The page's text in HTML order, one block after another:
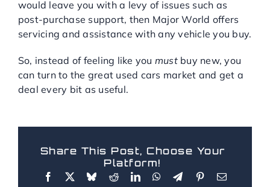
would leave you with a levy of issues such as
post-purchase support, then Major World offers
servicing and assistance with any vehicle you buy.
So, instead of feeling like you mustbuy new, you
can turn to the great used cars market and get a
deal every bit as useful.
Share This Post, Choose Your
Platform!